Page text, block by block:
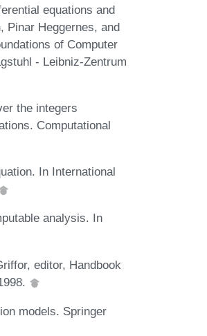
equations and
Pinar Heggernes, and
of Computer
- Leibniz-Zentrum
the integers
Computational
In International
analysis. In
editor, Handbook
models. Springer